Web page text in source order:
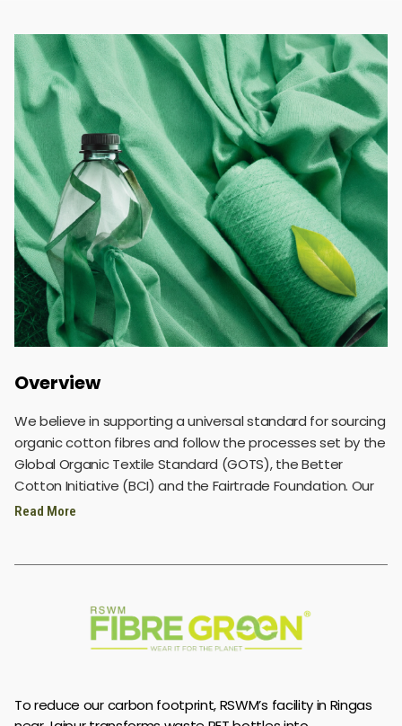
Overview
We believe in supporting a universal standard for sourcing
organic cotton fibres and follow the processes set by the
Global Organic Textile Standard (GOTS), the Better
Cotton Initiative (BCI) and the Fairtrade Foundation. Our
organic cotton is sourced from verified domestic and
quality yarns for our customers, while also ensuring that
We also believe in exercising exceptional diligence in
based fibres, lyocell, silk, linen, wool, cupro, recycled
Read More
To reduce our carbon footprint, RSWM’s facility in Ringas